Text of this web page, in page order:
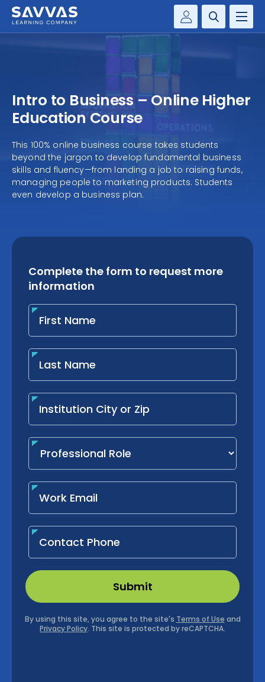
my Savvas Training
SOLUTIONS
WHY SAVVAS
CONTACT
Intro to Business – Online Higher
Education Course
This 100% online business course takes students
beyond the jargon to develop fundamental business
skills and fluency—from landing a job to raising funds,
managing people to marketing products. Students
even develop a business plan.